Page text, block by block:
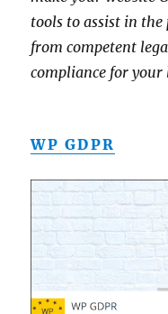
tools to assist in the
from competent
compliance for your
WP GDPR